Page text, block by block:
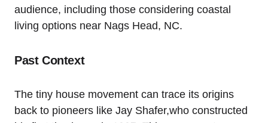
audience, including those considering coastal
living options near Nags Head, NC.
Past Context
The tiny⁣ house movement can trace its origins
back to pioneers⁤ like Jay Shafer,who constructed